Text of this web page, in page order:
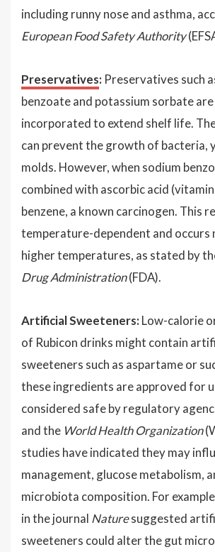
including runny nose and asthma,
European Food Safety Authority
Preservatives: Preservatives such
benzoate and potassium sorbate
incorporated to extend shelf life.
can prevent the growth of bacteria,
molds. However, when sodium
combined with ascorbic acid
benzene, a known carcinogen. This
temperature-dependent and occurs
higher temperatures, as stated by
Drug Administration(FDA).
Artificial Sweeteners: Low-calorie
of Rubicon drinks might contain
sweeteners such as aspartame or
these ingredients are approved for
considered safe by regulatory
and the World Health Organization
studies have indicated they may
management, glucose metabolism,
microbiota composition. For
in the journal Naturesuggested
sweeteners could alter the gut